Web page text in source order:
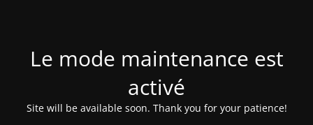
Le mode maintenance est
activé
Site will be available soon. Thank you for your patience!